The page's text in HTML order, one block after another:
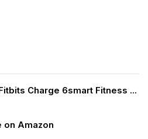
Charge 6smart Fitness ...
on Amazon